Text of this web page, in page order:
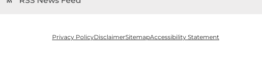
Privacy PolicyDisclaimerSitemapAccessibility Statement